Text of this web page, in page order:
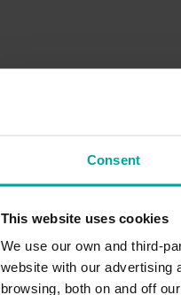
Consent
This website uses cookies
We use our own and third-
website with our advertising
browsing, both on and off